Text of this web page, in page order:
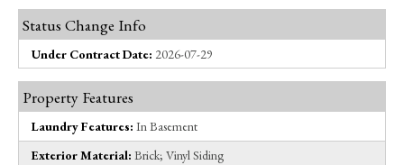
Status Change Info
Under Contract Date: 2026-07-29
Property Features
Laundry Features: In Basement
Exterior Material: Brick; Vinyl Siding